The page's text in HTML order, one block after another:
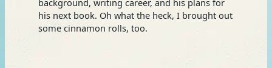
background, writing career, and his plans for
his next book. Oh what the heck, I brought out
some cinnamon rolls, too.